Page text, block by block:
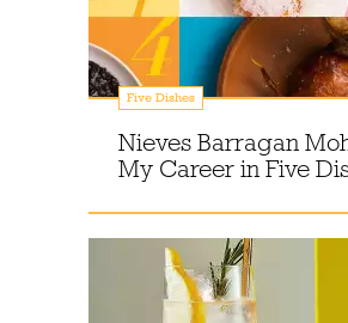
Five Dishes
Nieves Barragan
My Career in Five